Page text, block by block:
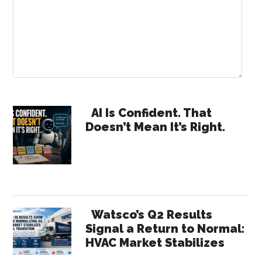
Primary
Sidebar
AI Is Confident. That
Doesn’t Mean It’s Right.
Watsco’s Q2 Results
Signal a Return to Normal:
HVAC Market Stabilizes